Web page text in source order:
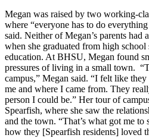
Megan was raised by two working-
where “everyone has to do
said. Neither of Megan’s parents had
when she graduated from high
education. At BHSU, Megan found
pressures of living in a small town.
campus,” Megan said. “I felt like
me and where I came from. They
person I could be.” Her tour of
Spearfish, where she saw the
and the town. “That’s what got me to
how they [Spearfish residents] loved